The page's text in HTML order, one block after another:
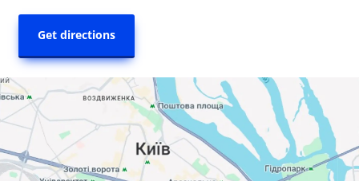
Get directions